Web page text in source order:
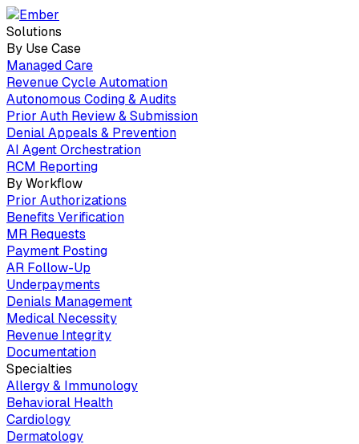
Solutions
By Use Case
Managed Care
Revenue Cycle Automation
Autonomous Coding & Audits
Prior Auth Review & Submission
Denial Appeals & Prevention
AI Agent Orchestration
RCM Reporting
By Workflow
Prior Authorizations
Benefits Verification
MR Requests
Payment Posting
AR Follow-Up
Underpayments
Denials Management
Medical Necessity
Revenue Integrity
Documentation
Specialties
Allergy & Immunology
Behavioral Health
Cardiology
Dermatology